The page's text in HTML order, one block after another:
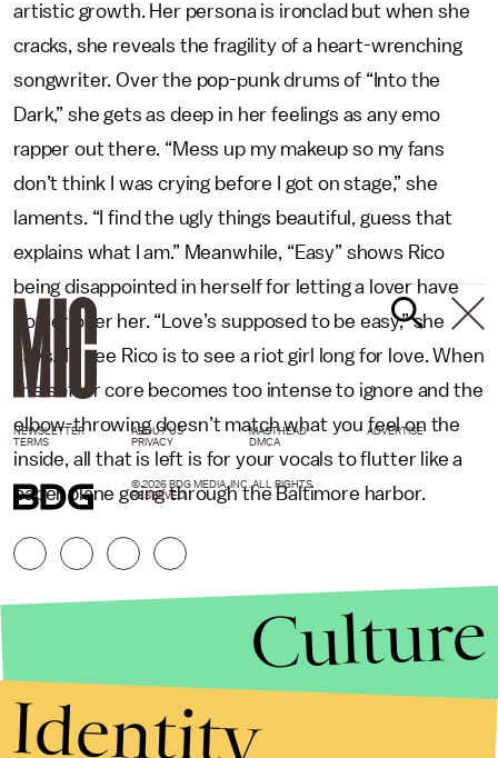
artistic growth. Her persona is ironclad but when she
cracks, she reveals the fragility of a heart-wrenching
songwriter. Over the pop-punk drums of “Into the
Dark,” she gets as deep in her feelings as any emo
rapper out there. “Mess up my makeup so my fans
don’t think I was crying before I got on stage,” she
laments. “I find the ugly things beautiful, guess that
explains what I am.” Meanwhile, “Easy” shows Rico
being disappointed in herself for letting a lover have
power over her. “Love’s supposed to be easy,” she
says. To see Rico is to see a riot girl long for love. When
the softer core becomes too intense to ignore and the
elbow-throwing doesn’t match what you feel on the
inside, all that is left is for your vocals to flutter like a
paper plane going through the Baltimore harbor.
NEWSLETTER ABOUT US MASTHEAD
ADVERTISE
TERMS
PRIVACY DMCA
© 2026 BDG MEDIA, INC. ALL RIGHTS
RESERVED.
Culture
Identity